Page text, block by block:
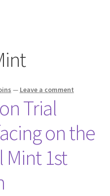
— Leave a comment
Trial
on the
Mint 1st